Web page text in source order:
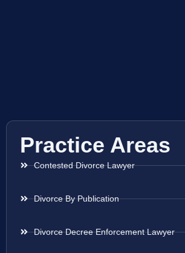
Practice Areas
Contested Divorce Lawyer
Divorce By Publication
Divorce Decree Enforcement Lawyer